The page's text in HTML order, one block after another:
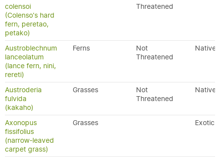
colensoi
(Colenso's hard
fern, peretao,
petako)
Threatened
Austroblechnum
lanceolatum
(lance fern, nini,
rereti)
Ferns
Not
Threatened
Native
Austroderia
fulvida
(kakaho)
Grasses
Not
Threatened
Native
Axonopus
fissifolius
(narrow-leaved
carpet grass)
Grasses Exotic